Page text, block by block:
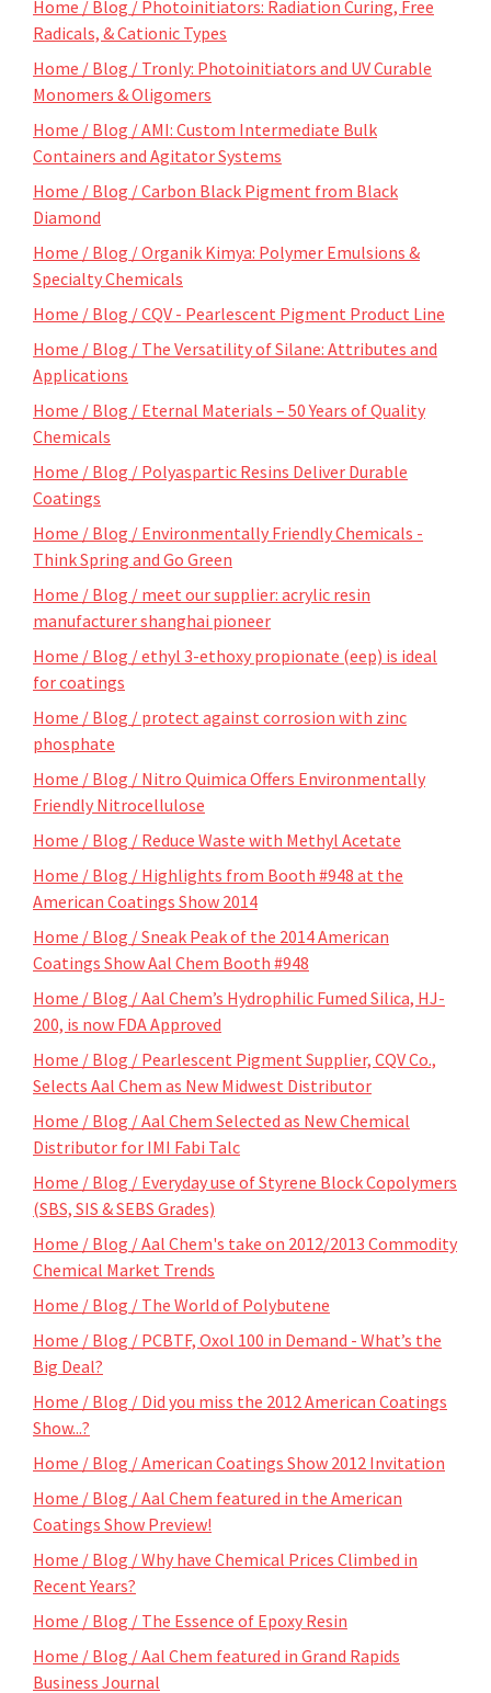
Home / Blog / Photoinitiators: Radiation Curing, Free
Radicals, & Cationic Types
Home / Blog / Tronly: Photoinitiators and UV Curable
Monomers & Oligomers
Home / Blog / AMI: Custom Intermediate Bulk
Containers and Agitator Systems
Home / Blog / Carbon Black Pigment from Black
Diamond
Home / Blog / Organik Kimya: Polymer Emulsions &
Specialty Chemicals
Home / Blog / CQV - Pearlescent Pigment Product Line
Home / Blog / The Versatility of Silane: Attributes and
Applications
Home / Blog / Eternal Materials – 50 Years of Quality
Chemicals
Home / Blog / Polyaspartic Resins Deliver Durable
Coatings
Home / Blog / Environmentally Friendly Chemicals -
Think Spring and Go Green
Home / Blog / meet our supplier: acrylic resin
manufacturer shanghai pioneer
Home / Blog / ethyl 3-ethoxy propionate (eep) is ideal
for coatings
Home / Blog / protect against corrosion with zinc
phosphate
Home / Blog / Nitro Quimica Offers Environmentally
Friendly Nitrocellulose
Home / Blog / Reduce Waste with Methyl Acetate
Home / Blog / Highlights from Booth #948 at the
American Coatings Show 2014
Home / Blog / Sneak Peak of the 2014 American
Coatings Show Aal Chem Booth #948
Home / Blog / Aal Chem’s Hydrophilic Fumed Silica, HJ-
200, is now FDA Approved
Home / Blog / Pearlescent Pigment Supplier, CQV Co.,
Selects Aal Chem as New Midwest Distributor
Home / Blog / Aal Chem Selected as New Chemical
Distributor for IMI Fabi Talc
Home / Blog / Everyday use of Styrene Block Copolymers
(SBS, SIS & SEBS Grades)
Home / Blog / Aal Chem's take on 2012/2013 Commodity
Chemical Market Trends
Home / Blog / The World of Polybutene
Home / Blog / PCBTF, Oxol 100 in Demand - What’s the
Big Deal?
Home / Blog / Did you miss the 2012 American Coatings
Show...?
Home / Blog / American Coatings Show 2012 Invitation
Home / Blog / Aal Chem featured in the American
Coatings Show Preview!
Home / Blog / Why have Chemical Prices Climbed in
Recent Years?
Home / Blog / The Essence of Epoxy Resin
Home / Blog / Aal Chem featured in Grand Rapids
Business Journal